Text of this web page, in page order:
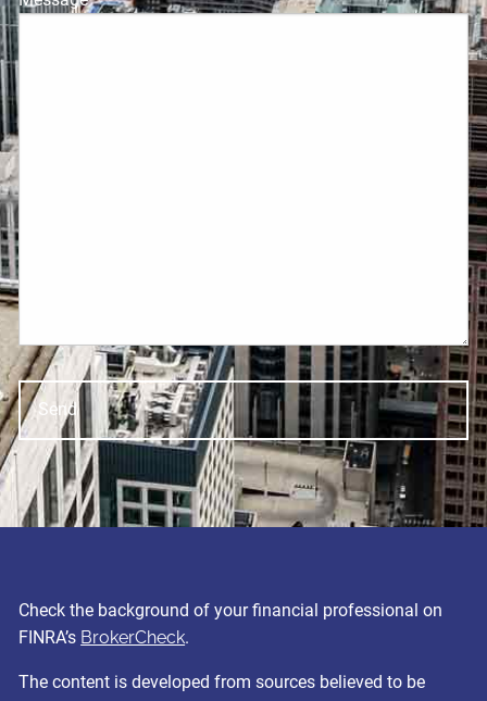
Check the background of your financial professional on
FINRA’s BrokerCheck.
The content is developed from sources believed to be